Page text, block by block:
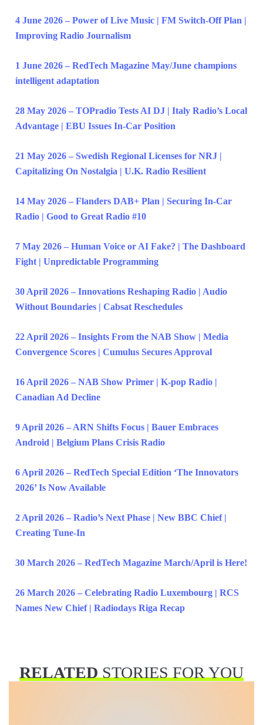
4 June 2026 – Power of Live Music | FM Switch-Off Plan |
Improving Radio Journalism
1 June 2026 – RedTech Magazine May/June champions
intelligent adaptation
28 May 2026 – TOPradio Tests AI DJ | Italy Radio’s Local
Advantage | EBU Issues In-Car Position
21 May 2026 – Swedish Regional Licenses for NRJ |
Capitalizing On Nostalgia | U.K. Radio Resilient
14 May 2026 – Flanders DAB+ Plan | Securing In-Car
Radio | Good to Great Radio #10
7 May 2026 – Human Voice or AI Fake? | The Dashboard
Fight | Unpredictable Programming
30 April 2026 – Innovations Reshaping Radio | Audio
Without Boundaries | Cabsat Reschedules
22 April 2026 – Insights From the NAB Show | Media
Convergence Scores | Cumulus Secures Approval
16 April 2026 – NAB Show Primer | K-pop Radio |
Canadian Ad Decline
9 April 2026 – ARN Shifts Focus | Bauer Embraces
Android | Belgium Plans Crisis Radio
6 April 2026 – RedTech Special Edition ‘The Innovators
2026’ Is Now Available
2 April 2026 – Radio’s Next Phase | New BBC Chief |
Creating Tune-In
30 March 2026 – RedTech Magazine March/April is Here!
26 March 2026 – Celebrating Radio Luxembourg | RCS
Names New Chief | Radiodays Riga Recap
RELATEDSTORIES FOR YOU